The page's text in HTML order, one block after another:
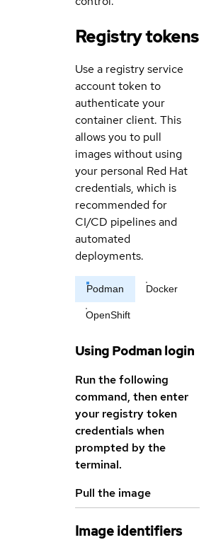
Registry tokens
Use a registry service
account token to
authenticate your
container client. This
allows you to pull
images without using
your personal Red Hat
credentials, which is
recommended for
CI/CD pipelines and
automated
deployments.
Podman Docker
OpenShift
Using Podman login
Run the following
command, then enter
your registry token
credentials when
prompted by the
terminal.
Pull the image
Image identifiers